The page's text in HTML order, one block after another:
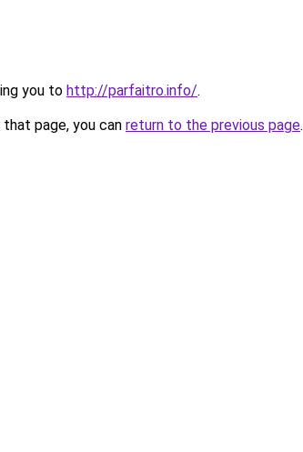
you to http://parfaitro.info/.
page, you can return to the previous page.